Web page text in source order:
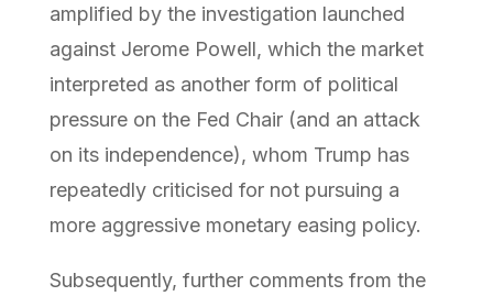
amplified by the investigation launched
against Jerome Powell, which the market
interpreted as another form of political
pressure on the Fed Chair (and an attack
on its independence), whom Trump has
repeatedly criticised for not pursuing a
more aggressive monetary easing policy.
Subsequently, further comments from the